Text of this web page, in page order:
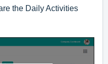
the Daily Activities